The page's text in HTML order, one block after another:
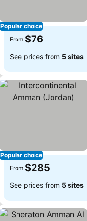
Popular choice
From $76
See prices from 5 sites
Popular choice
From $285
See prices from 5 sites